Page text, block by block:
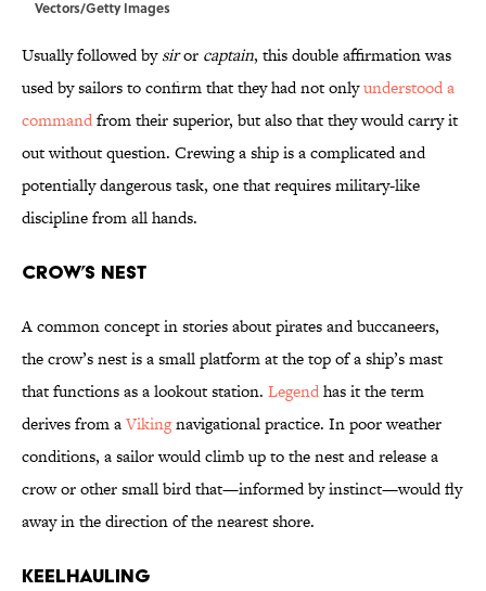
Vectors/Getty Images
Usually followed bysiror captain, this double affirmation was
used by sailors to confirm that they had not onlyunderstood a
commandfrom their superior, but also that they would carry it
out without question. Crewing a ship is a complicated and
potentially dangerous task, one that requires military-like
discipline from all hands.
Crow’s Nest
A common concept in stories about pirates and buccaneers,
the crow’s nest is a small platform at the top of a ship’s mast
that functions as a lookout station. Legendhas it the term
derives from aVikingnavigational practice. In poor weather
conditions, a sailor would climb up to the nest and release a
crow or other small bird that—informed by instinct—would fly
away in the direction of the nearest shore.
Keelhauling